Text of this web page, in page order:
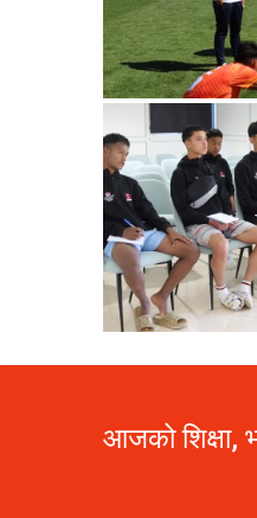
आजको शिक्षा,